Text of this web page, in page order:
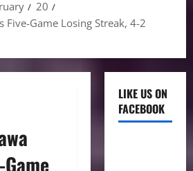
20
Five-Game Losing Streak, 4-2
LIKE US ON
FACEBOOK